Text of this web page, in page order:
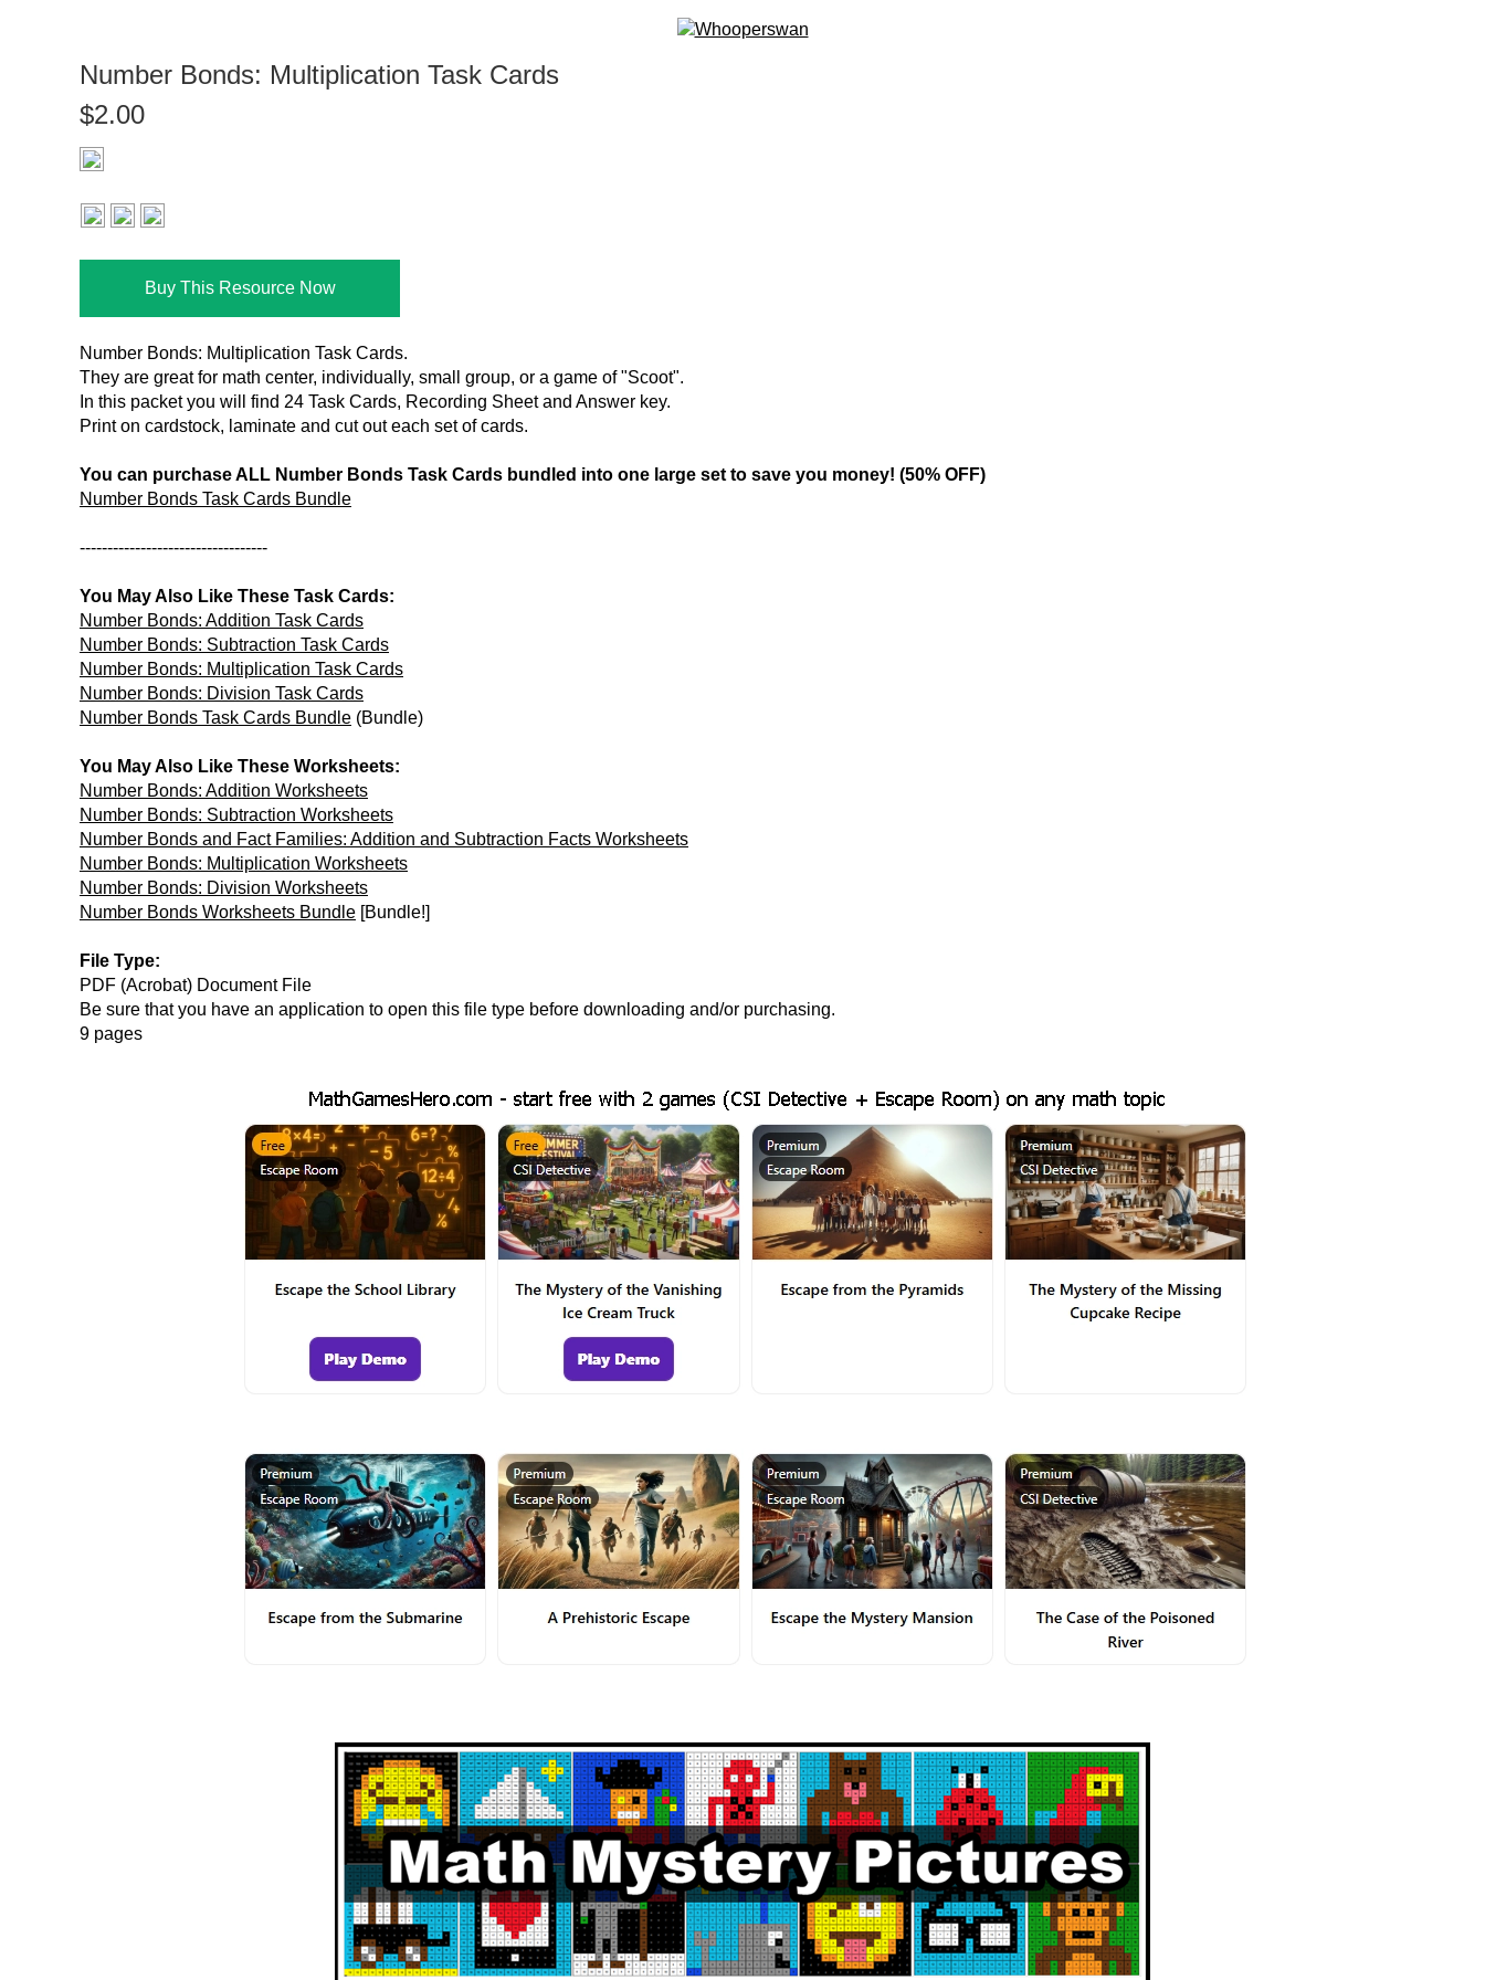
Number Bonds: Multiplication Task Cards
$2.00
Buy This Resource Now
Number Bonds: Multiplication Task Cards.
They are great for math center, individually, small group, or a game of "Scoot".
In this packet you will find 24 Task Cards, Recording Sheet and Answer key.
Print on cardstock, laminate and cut out each set of cards.
You can purchase ALL Number Bonds Task Cards bundled into one large set to save you money! (50% OFF)
Number Bonds Task Cards Bundle
----------------------------------
You May Also Like These Task Cards:
Number Bonds: Addition Task Cards
Number Bonds: Subtraction Task Cards
Number Bonds: Multiplication Task Cards
Number Bonds: Division Task Cards
Number Bonds Task Cards Bundle (Bundle)
You May Also Like These Worksheets:
Number Bonds: Addition Worksheets
Number Bonds: Subtraction Worksheets
Number Bonds and Fact Families: Addition and Subtraction Facts Worksheets
Number Bonds: Multiplication Worksheets
Number Bonds: Division Worksheets
Number Bonds Worksheets Bundle [Bundle!]
File Type:
PDF (Acrobat) Document File
Be sure that you have an application to open this file type before downloading and/or purchasing.
9 pages